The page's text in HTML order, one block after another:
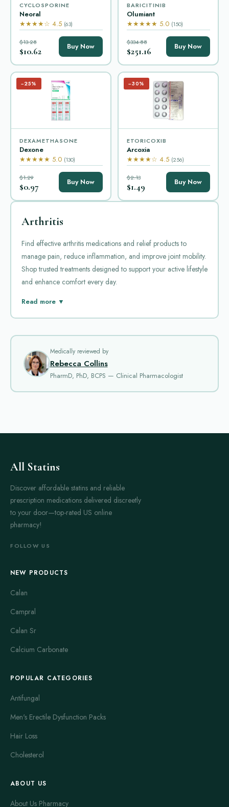
CYCLOSPORINE
Neoral
★★★★☆ 4.5 (63)
$13.28
$10.62 Buy Now
BARICITINIB
Olumiant
★★★★★ 5.0 (150)
$334.88
$251.16 Buy Now
−25%
DEXAMETHASONE
Dexone
★★★★★ 5.0 (130)
$1.29
$0.97 Buy Now
−30%
ETORICOXIB
Arcoxia
★★★★☆ 4.5 (256)
$2.13
$1.49 Buy Now
Arthritis
Find effective arthritis medications and relief products to
manage pain, reduce inflammation, and improve joint mobility.
Shop trusted treatments designed to support your active lifestyle
and enhance comfort every day.
Arthritis is a common condition that causes joint pain and
drugs used for this purpose. Each has specific uses and benefits.
Allopurinol and Zyloprim are often prescribed for gout arthritis.
Both work by lowering uric acid levels in the blood. This helps
prevent gout attacks. Allopurinol is known for its effectiveness in
reducing uric acid long-term. Patients usually take it daily. Side
quickly. Many users report relief within a few hours. Common
important to follow dosage instructions to avoid stomach
problems.
Arcoxia is another NSAID used to treat arthritis pain. It
selectively targets COX-2 enzymes. This may reduce the risk of
stomach side effects compared to older NSAIDs. Arcoxia is
prefer it for its longer duration of action. However, it may still
inflammation rapidly during attacks. Colchicine works best
when taken early in a flare. It can cause side effects like
ongoing gout management, other drugs like allopurinol are
Feldene is an older NSAID that treats rheumatoid and
osteoarthritis. It helps reduce stiffness and joint pain. Feldene
generally less popular now due to newer NSAIDs with fewer
side effects.
Indocin is a powerful NSAID often used for severe arthritis
supervision. It is not recommended for long-term use without
Read more ▼
Medically reviewed by
Rebecca Collins
PharmD, PhD, BCPS — Clinical Pharmacologist
All Statins
Discover affordable statins and reliable
prescription medications delivered discreetly
to your door—top-rated US online
pharmacy!
FOLLOW US
NEW PRODUCTS
Calan
Campral
Calan Sr
Calcium Carbonate
POPULAR CATEGORIES
Antifungal
Men's Erectile Dysfunction Packs
Hair Loss
Cholesterol
ABOUT US
About Us Pharmacy